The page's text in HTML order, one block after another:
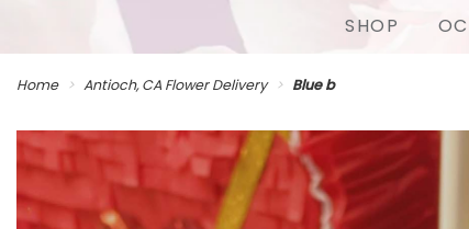
SHOP
Home Antioch, CA Flower Delivery Blue b